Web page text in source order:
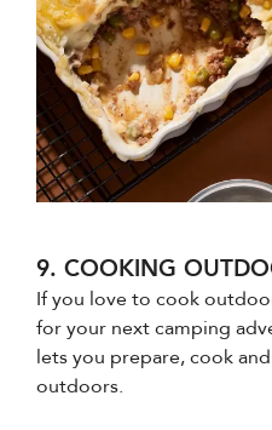
9. COOKING
If you love to cook
for your next camping
lets you prepare, cook
outdoors.